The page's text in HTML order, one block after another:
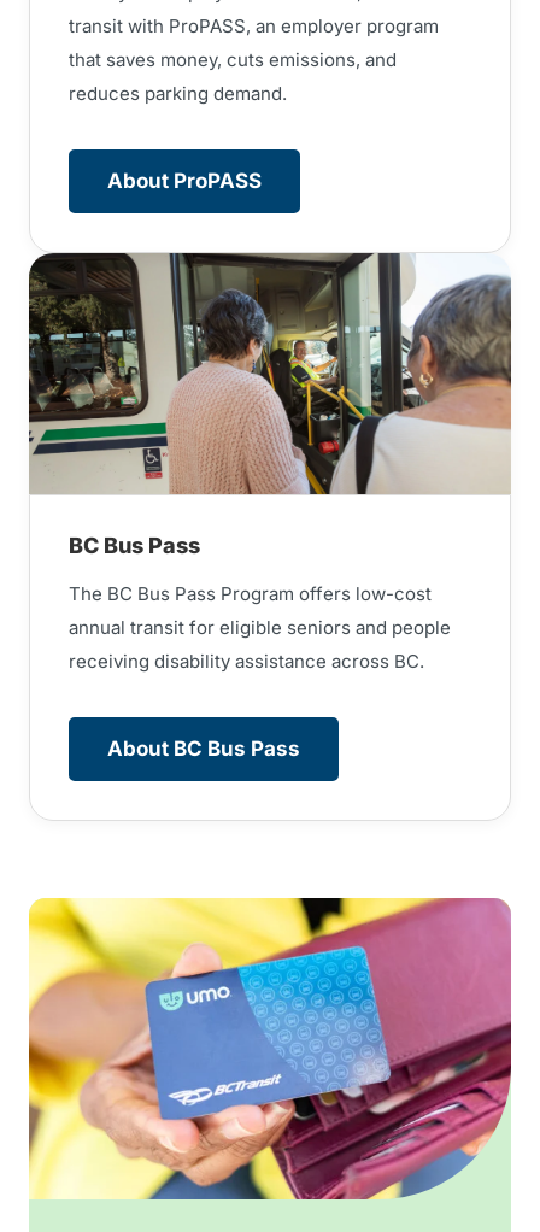
transit with ProPASS, an employer program
that saves money, cuts emissions, and
reduces parking demand.
About ProPASS
BC Bus Pass
The BC Bus Pass Program offers low-cost
annual transit for eligible seniors and people
receiving disability assistance across BC.
About BC Bus Pass